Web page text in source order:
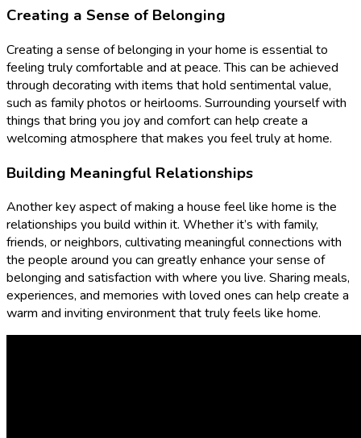
Creating a Sense of Belonging
Creating a sense of belonging in your home is essential to
feeling truly comfortable and at peace. This can be achieved
through decorating with items that hold sentimental value,
such as family photos or heirlooms. Surrounding yourself with
things that bring you joy and comfort can help create a
welcoming atmosphere that makes you feel truly at home.
Building Meaningful Relationships
Another key aspect of making a house feel like home is the
relationships you build within it. Whether it’s with family,
friends, or neighbors, cultivating meaningful connections with
the people around you can greatly enhance your sense of
belonging and satisfaction with where you live. Sharing meals,
experiences, and memories with loved ones can help create a
warm and inviting environment that truly feels like home.